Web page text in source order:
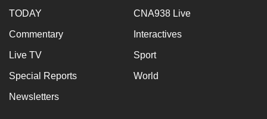
TODAY CNA938 Live
Commentary Interactives
Live TV Sport
Special Reports World
Newsletters